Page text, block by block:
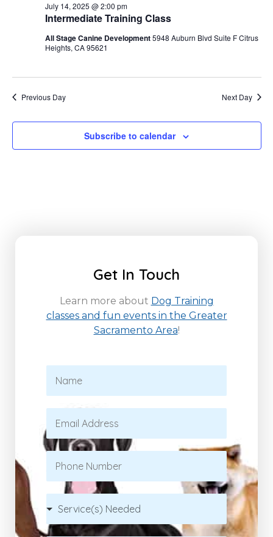
Intermediate Training Class
July 14, 2025 @ 2:00 pm
All Stage Canine Development5948 Auburn Blvd Suite F Citrus
Heights, CA 95621
Previous Day Next Day
Subscribe to calendar
Get In Touch
Learn more about Dog Training
classes and fun events in the Greater
Sacramento Area!
m
e
m
a
i
P
o
n
e
e
r